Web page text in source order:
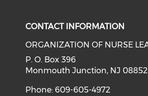
CONTACT INFORMATION
ORGANIZATION OF NURSE
P. O. Box 396
Monmouth Junction, NJ 08852
Phone: 609-605-4972